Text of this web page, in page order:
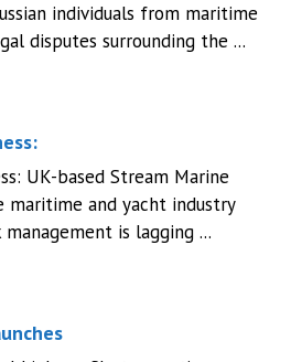
individuals from maritime
disputes surrounding the ...
UK-based Stream Marine
maritime and yacht industry
is lagging ...